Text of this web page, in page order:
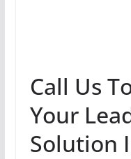
Call Us
Your
Solution